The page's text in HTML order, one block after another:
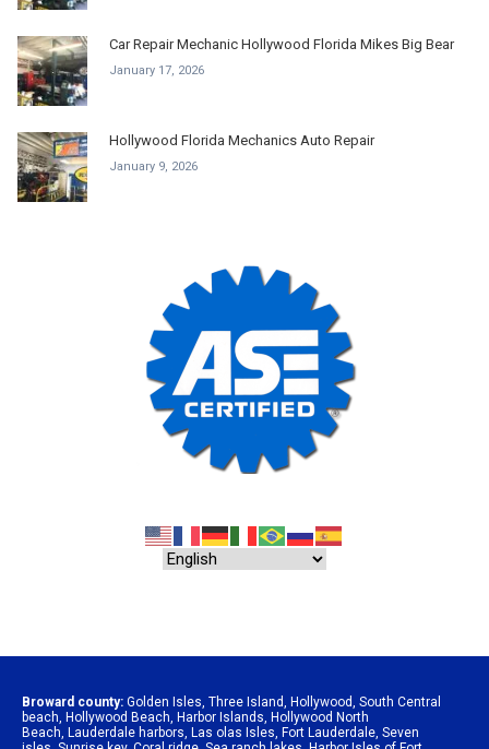
Car Repair Mechanic Hollywood Florida Mikes Big Bear
January 17, 2026
Hollywood Florida Mechanics Auto Repair
January 9, 2026
Broward county: Golden Isles, Three Island, Hollywood, South Central
beach, Hollywood Beach, Harbor Islands, Hollywood North
Beach, Lauderdale harbors, Las olas Isles, Fort Lauderdale, Seven